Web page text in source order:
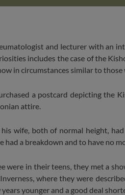
and lecturer with an
includes the case of the
in circumstances similar to
a postcard depicting the
attire.
wife, both of normal height,
had a breakdown and to have no
were in their teens, they met a
where they were
younger and a good deal